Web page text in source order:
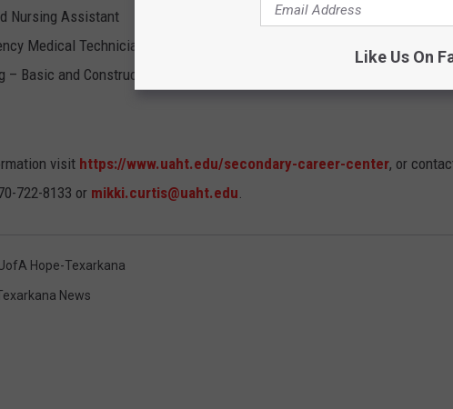
Nursing Assistant
Medical Technician
– Basic and Construction
visit https://www.uaht.edu/secondary-career-center, or
722-8133 or mikki.curtis@uaht.edu
Hope-Texarkana
News
Like Us On